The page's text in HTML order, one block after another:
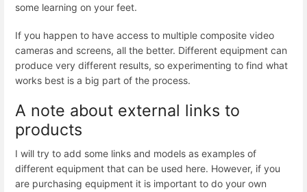
some learning on your feet.
If you happen to have access to multiple composite video
cameras and screens, all the better. Different equipment can
produce very different results, so experimenting to find what
works best is a big part of the process.
A note about external links to
products
I will try to add some links and models as examples of
different equipment that can be used here. However, if you
are purchasing equipment it is important to do your own